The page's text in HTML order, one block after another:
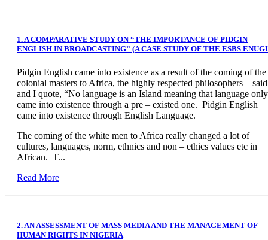
1. A COMPARATIVE STUDY ON “THE IMPORTANCE OF PIDGIN
ENGLISH IN BROADCASTING” (A CASE STUDY OF THE ESBS
Pidgin English came into existence as a result of the coming of the
colonial masters to Africa, the highly respected philosophers – said
and I quote, “No language is an Island meaning that language only
came into existence through a pre – existed one. Pidgin English
came into existence through English Language.
The coming of the white men to Africa really changed a lot of
cultures, languages, norm, ethnics and non – ethics values etc in
African. T...
Read More
2. AN ASSESSMENT OF MASS MEDIA AND THE MANAGEMENT OF
HUMAN RIGHTS IN NIGERIA